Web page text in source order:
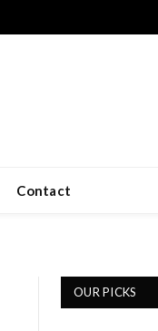
Contact
OUR PICKS